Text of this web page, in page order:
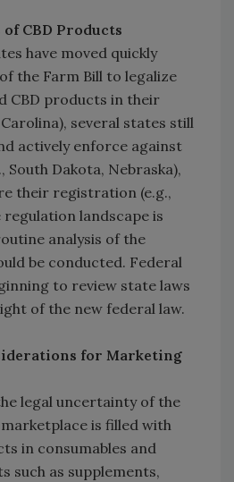
CBD Products
have moved quickly
the Farm Bill to legalize
CBD products in their
several states still
actively enforce against
South Dakota, Nebraska),
their registration (e.g.,
regulation landscape is
analysis of the
be conducted. Federal
to review state laws
of the new federal law.
for Marketing
legal uncertainty of the
is filled with
in consumables and
such as supplements,